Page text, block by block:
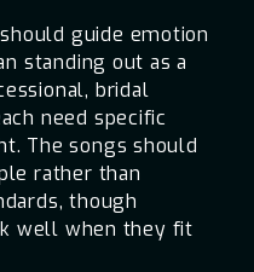
guide emotion
standing out as a
bridal
need specific
The songs should
rather than
though
well when they fit